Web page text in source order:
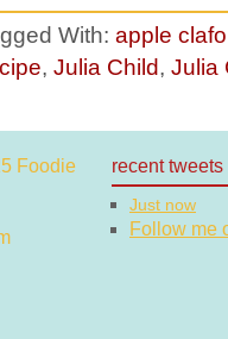
With: apple
, Julia Child, Julia
recent tweets
Just now
Follow me